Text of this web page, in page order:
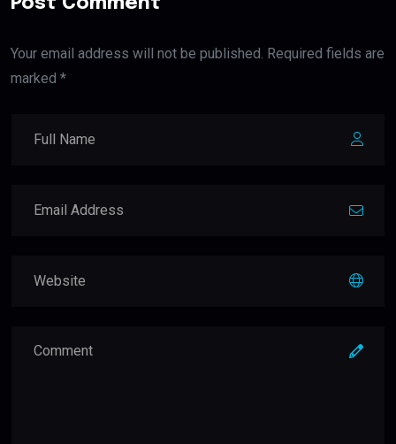
Your email address will not be published. Required fields are
marked *